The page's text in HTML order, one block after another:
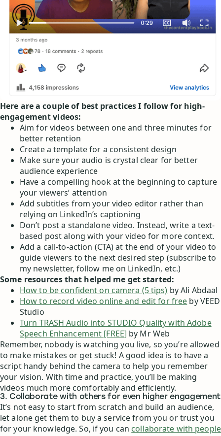
Here are a couple of best practices I follow for high-
engagement videos:
Aim for videos between one and three minutes for
better retention
Create a template for a consistent design
Make sure your audio is crystal clear for better
audience experience
Have a compelling hook at the beginning to capture
your viewers’ attention
Add subtitles from your video editor rather than
relying on LinkedIn’s captioning
Don’t post a standalone video. Instead, write a text-
based post along with your video for more context.
Add a call-to-action (CTA) at the end of your video to
guide viewers to the next desired step (subscribe to
my newsletter, follow me on LinkedIn, etc.)
Some resources that helped me get started:
How to be confident on camera (5 tips) by Ali Abdaal
How to record video online and edit for free by VEED
Studio
Turn TRASH Audio into STUDIO Quality with Adobe
Speech Enhancement [FREE] by Mr Web
Remember, nobody is watching you live, so you’re allowed
to make mistakes or get stuck! A good idea is to have a
script handy behind the camera to help you remember
your vision. With time and practice, you’ll be making
videos much more comfortably and efficiently.
3. Collaborate with others for even higher engagement
It’s not easy to start from scratch and build an audience,
let alone get them to buy a service from you or trust you
for your knowledge. So, if you can collaborate with people